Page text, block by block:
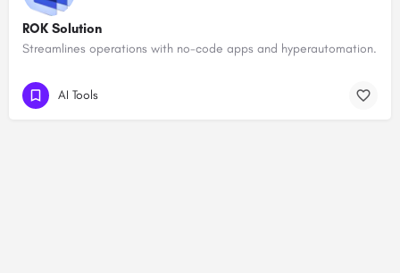
ROK Solution
Streamlines operations with no-code apps and hyperautomation.
AI Tools